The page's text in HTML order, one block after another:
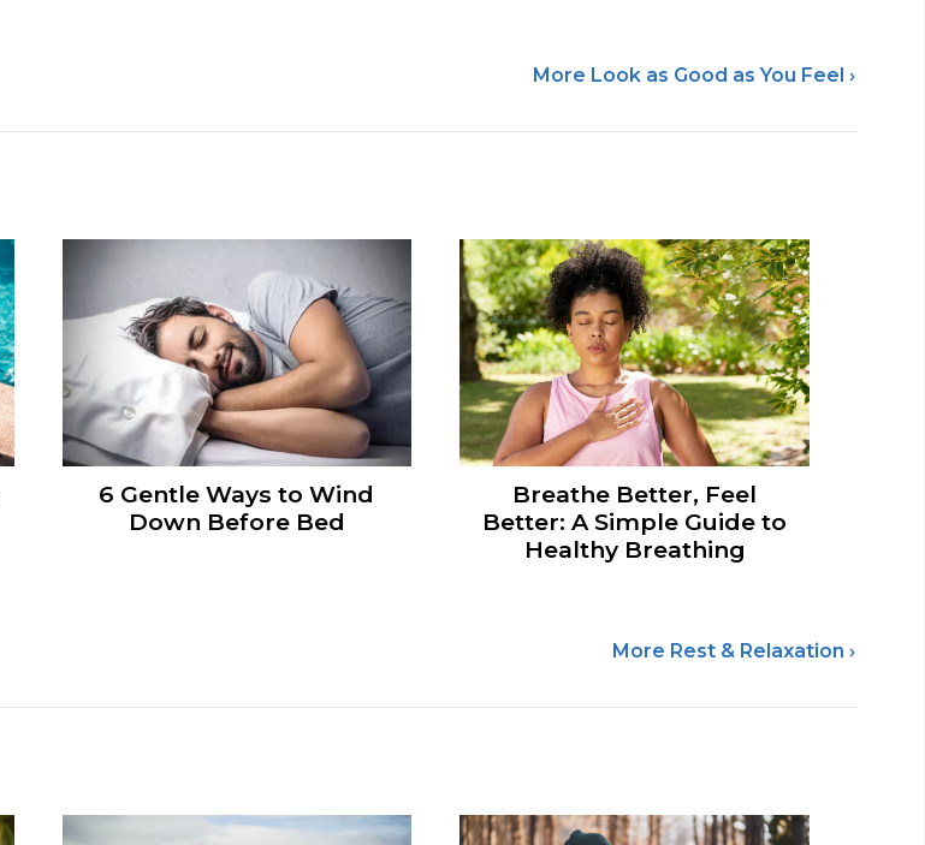
More Look as Good as You Feel ›
6 Gentle Ways to Wind
Down Before Bed
Breathe Better, Feel
Better: A Simple Guide to
Healthy Breathing
More Rest & Relaxation ›